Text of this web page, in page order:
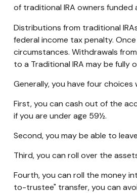
of traditional IRA owners
Distributions from traditional
federal income tax penalty.
circumstances. Withdrawals
to a Traditional IRA may be fully
Generally, you have four
First, you can cash out of the
if you are under age 59½.
Second, you may be able to
Third, you can roll over the
Fourth, you can roll the money
to-trustee" transfer, you can